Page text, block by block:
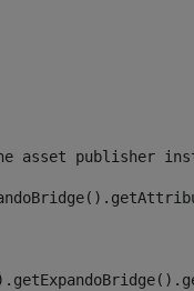
asset publisher